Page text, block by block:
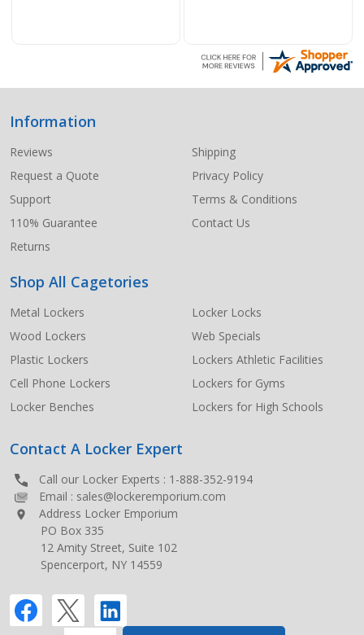
Footer
Start
Information
Reviews
Request a Quote
Support
110% Guarantee
Returns
Shipping
Privacy Policy
Terms & Conditions
Contact Us
Shop All Cagetories
Metal Lockers
Wood Lockers
Plastic Lockers
Cell Phone Lockers
Locker Benches
Locker Locks
Web Specials
Lockers Athletic Facilities
Lockers for Gyms
Lockers for High Schools
Contact A Locker Expert
Call our Locker Experts : 1-888-352-9194
Email : sales@lockeremporium.com
Address Locker Emporium
PO Box 335
12 Amity Street, Suite 102
Spencerport, NY 14559